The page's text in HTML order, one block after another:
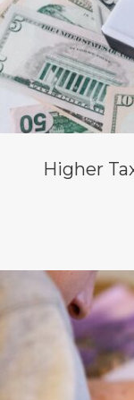
Higher